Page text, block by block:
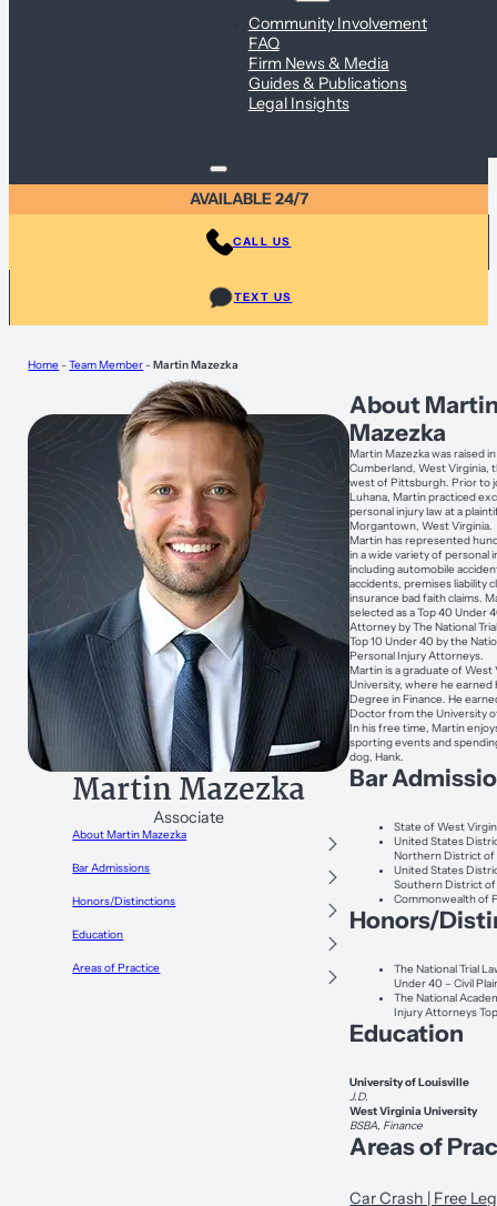
Community Involvement
FAQ
Firm News & Media
Guides & Publications
Legal Insights
AVAILABLE 24/7
CALL US
TEXT US
Home-Team Member-Martin Mazezka
Martin Mazezka
Associate
About Martin Mazezka
Bar Admissions
Honors/Distinctions
Education
Areas of Practice
About
Mazezka
Martin Mazezka was raised
Cumberland, West Virginia,
west of Pittsburgh. Prior to
Luhana, Martin practiced
personal injury law at a
Morgantown, West Virginia.
Martin has represented
in a wide variety of personal
including automobile
accidents, premises liability
insurance bad faith claims.
selected as a Top 40 Under
Attorney by The National
Top 10 Under 40 by the
Personal Injury Attorneys.
Martin is a graduate of West
University, where he earned
Degree in Finance. He
Doctor from the University
In his free time, Martin
sporting events and
dog, Hank.
Bar
State of West
United States
Northern District of
United States
Southern District
Commonwealth of
Honors/
The National Trial
Under 40 – Civil
The National
Injury Attorneys
Education
University of Louisville
J.D.
West Virginia University
BSBA, Finance
Areas of
Car Crash | Free